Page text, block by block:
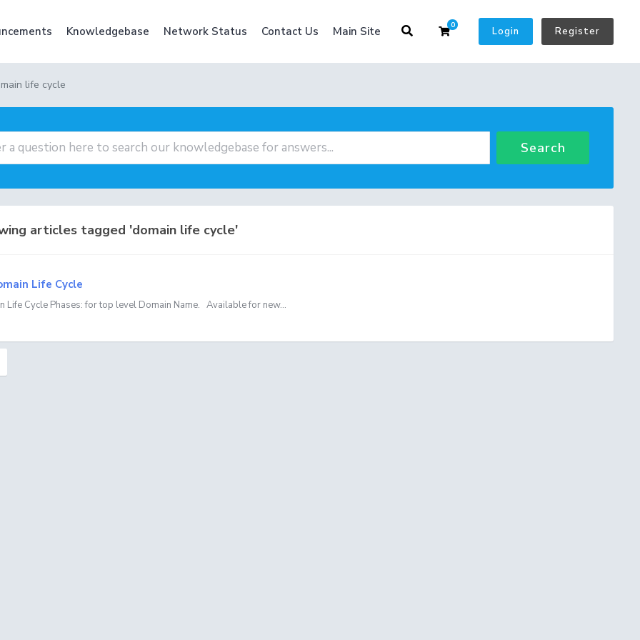
Knowledgebase Network Status Contact Us Main Site 0
Shopping Cart
Login Register
life cycle
Search
articles tagged 'domain life cycle'
Life Cycle
Life Cycle Phases: for top level Domain Name. Available for new...